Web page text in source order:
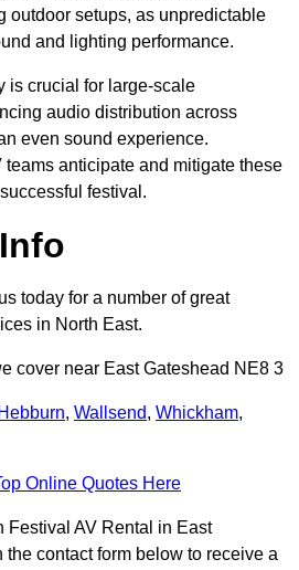
outdoor setups, as unpredictable
and lighting performance.
is crucial for large-scale
audio distribution across
even sound experience.
teams anticipate and mitigate these
festival.
today for a number of great
in North East.
cover near East Gateshead NE8 3
Hebburn, Wallsend, Whickham,
Online Quotes Here
Festival AV Rental in East
contact form below to receive a